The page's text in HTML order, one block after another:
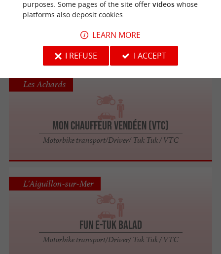
Chauffeur privé VTC
Motorbike transport/Driver/ Tuk Tuk / VTC
Mon Chauffeur Vendéen (VTC)
Motorbike transport/Driver/ Tuk Tuk / VTC
Les Achards
FUN E-TUK BALAD
Motorbike transport/Driver/ Tuk Tuk / VTC
L'Aiguillon-sur-Mer
purposes. Some pages of the site offer videoswhose
platforms also deposit cookies.
LEARN MORE
I REFUSE
I ACCEPT